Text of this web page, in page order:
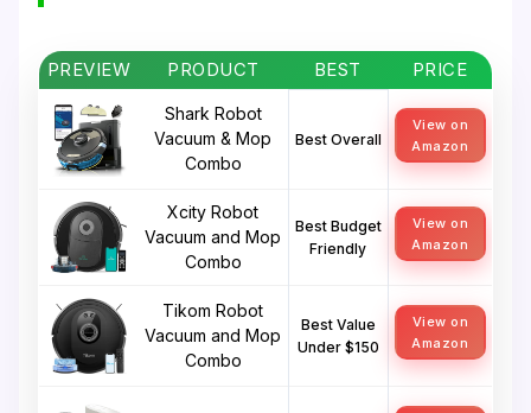
PREVIEW PRODUCT BEST PRICE
Shark Robot
Vacuum & Mop
Combo
Best Overall
View on
Amazon
Xcity Robot
Vacuum and Mop
Combo
Best Budget
Friendly
View on
Amazon
Tikom Robot
Vacuum and Mop
Combo
Best Value
Under $150
View on
Amazon